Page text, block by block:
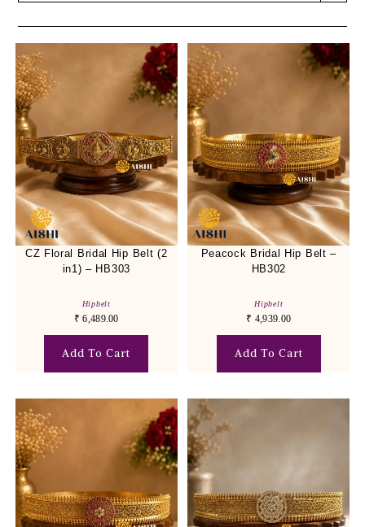
CZ Floral Bridal Hip Belt (2
in1) – HB303
Hipbelt
₹ 6,489.00
Add To Cart
Peacock Bridal Hip Belt –
HB302
Hipbelt
₹ 4,939.00
Add To Cart